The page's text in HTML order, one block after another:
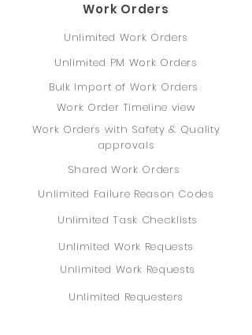
Work Orders
Unlimited Work Orders
Unlimited PM Work Orders
Bulk Import of Work Orders
Work Order Timeline view
Work Orders with Safety & Quality
approvals
Shared Work Orders
Unlimited Failure Reason Codes
Unlimited Task Checklists
Unlimited Work Requests
Unlimited Work Requests
Unlimited Requesters